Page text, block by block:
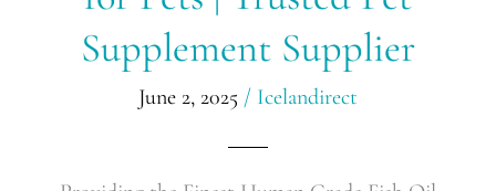
Supplement Supplier
June 2, 2025 / Icelandirect
for
Pets
|
Trusted
Pet